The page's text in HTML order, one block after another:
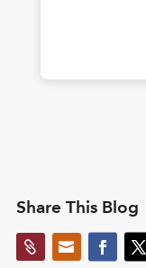
Share This Blog
 